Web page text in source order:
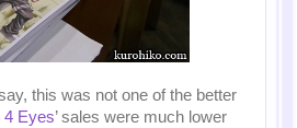
this was not one of the better
4 Eyes’ sales were much lower